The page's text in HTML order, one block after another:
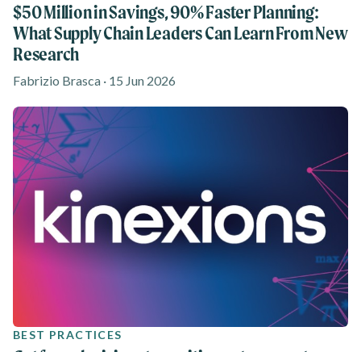
$50 Million in Savings, 90% Faster Planning:
What Supply Chain Leaders Can Learn From New
Research
Fabrizio Brasca · 15 Jun 2026
BEST PRACTICES